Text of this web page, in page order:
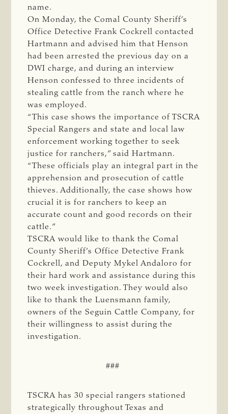
name.
On Monday, the Comal County Sheriff’s
Office Detective Frank Cockrell contacted
Hartmann and advised him that Henson
had been arrested the previous day on a
DWI charge, and during an interview
Henson confessed to three incidents of
stealing cattle from the ranch where he
was employed.
“This case shows the importance of TSCRA
Special Rangers and state and local law
enforcement working together to seek
justice for ranchers,” said Hartmann.
“These officials play an integral part in the
apprehension and prosecution of cattle
thieves. Additionally, the case shows how
crucial it is for ranchers to keep an
accurate count and good records on their
cattle.”
TSCRA would like to thank the Comal
County Sheriff’s Office Detective Frank
Cockrell, and Deputy Mykel Andaloro for
their hard work and assistance during this
two week investigation. They would also
like to thank the Luensmann family,
owners of the Seguin Cattle Company, for
their willingness to assist during the
investigation.
###
TSCRA has 30 special rangers stationed
strategically throughout Texas and